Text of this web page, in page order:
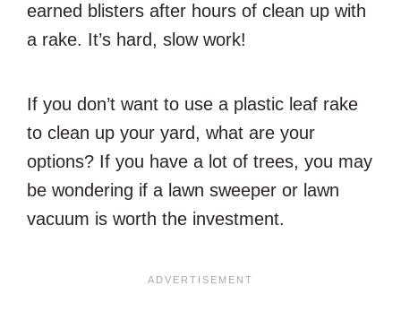
earned blisters after hours of clean up with
a rake. It’s hard, slow work!
If you don’t want to use a plastic leaf rake
to clean up your yard, what are your
options? If you have a lot of trees, you may
be wondering if a lawn sweeper or lawn
vacuum is worth the investment.